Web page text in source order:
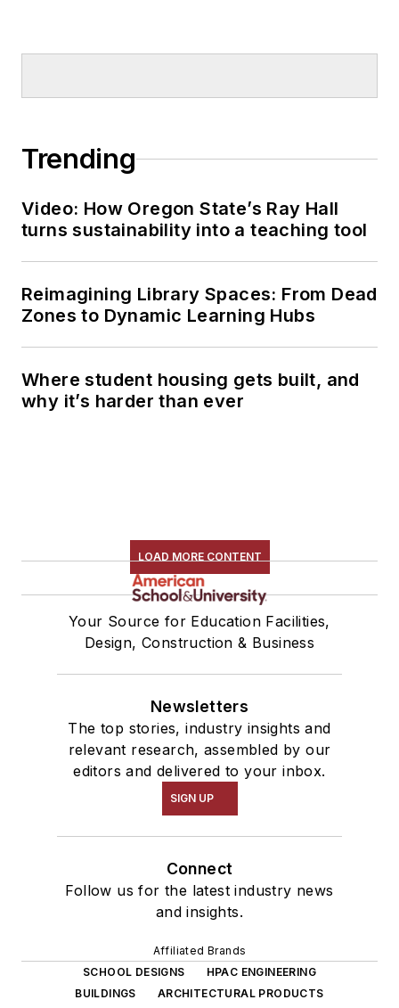
Trending
Video: How Oregon State’s Ray Hall
turns sustainability into a teaching tool
Reimagining Library Spaces: From Dead
Zones to Dynamic Learning Hubs
Where student housing gets built, and
why it’s harder than ever
LOAD MORE CONTENT
Your Source for Education Facilities,
Design, Construction & Business
Newsletters
The top stories, industry insights and
relevant research, assembled by our
editors and delivered to your inbox.
SIGN UP
Connect
Follow us for the latest industry news
and insights.
Affiliated Brands
SCHOOL DESIGNS
HPAC ENGINEERING
BUILDINGS
ARCHITECTURAL PRODUCTS